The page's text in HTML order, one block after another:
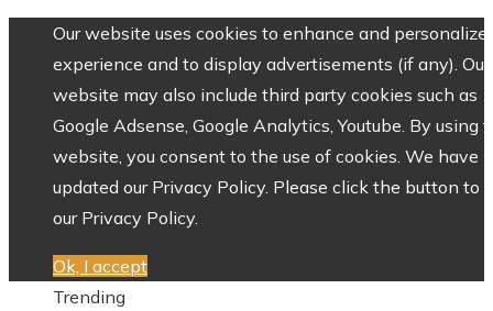
Our website uses cookies to enhance and personalize
experience and to display advertisements (if any). Our
website may also include third party cookies such as
Google Adsense, Google Analytics, Youtube. By using
website, you consent to the use of cookies. We have
updated our Privacy Policy. Please click the button to
our Privacy Policy.
Ok, I accept
Trending